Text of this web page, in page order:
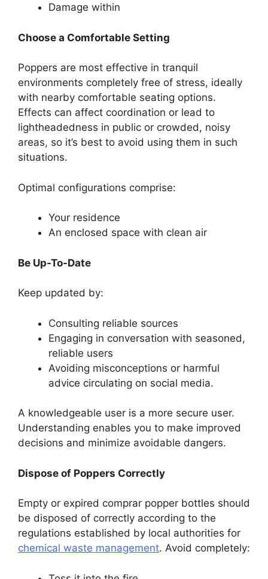
Damage within
Choose a Comfortable Setting
Poppers are most effective in tranquil
environments completely free of stress, ideally
with nearby comfortable seating options.
Effects can affect coordination or lead to
lightheadedness in public or crowded, noisy
areas, so it’s best to avoid using them in such
situations.
Optimal configurations comprise:
Your residence
An enclosed space with clean air
Be Up-To-Date
Keep updated by:
Consulting reliable sources
Engaging in conversation with seasoned,
reliable users
Avoiding misconceptions or harmful
advice circulating on social media.
A knowledgeable user is a more secure user.
Understanding enables you to make improved
decisions and minimize avoidable dangers.
Dispose of Poppers Correctly
Empty or expired comprar popper bottles should
be disposed of correctly according to the
regulations established by local authorities for
chemical waste management. Avoid completely: